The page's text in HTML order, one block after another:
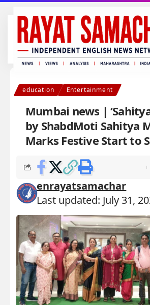
education Entertainment
Mumbai news |
by ShabdMoti Sahitya
Marks Festive Start to
Last updated: July 31,
enrayatsamachar